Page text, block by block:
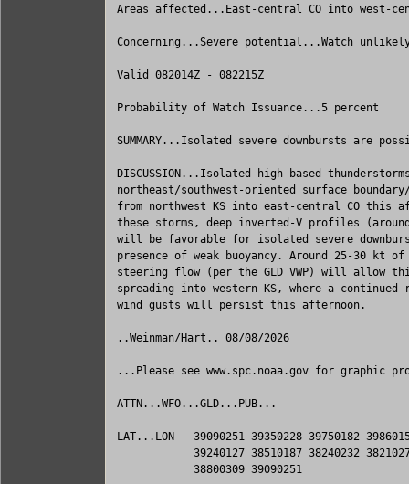
Areas affected...East-central CO into west-
Concerning...Severe potential...Watch
Valid 082014Z - 082215Z
Probability of Watch Issuance...5 percent
SUMMARY...Isolated severe downbursts are
DISCUSSION...Isolated high-based
northeast/southwest-oriented surface
from northwest KS into east-central CO this
these storms, deep inverted-V profiles
will be favorable for isolated severe
presence of weak buoyancy. Around 25-30 kt
steering flow (per the GLD VWP) will allow
spreading into western KS, where a
wind gusts will persist this afternoon.
..Weinman/Hart.. 08/08/2026
...Please see www.spc.noaa.gov for graphic
ATTN...WFO...GLD...PUB...
LAT...LON   39090251 39350228 39750182
39240127 38510187 38240232
            38800309 39090251